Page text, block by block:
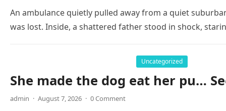
An ambulance quietly pulled away from a quiet
was lost. Inside, a shattered father stood in shock,
Uncategorized
She made the dog eat her pu…
admin · August 7, 2026 · 0 Comment